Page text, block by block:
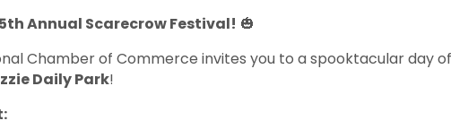
Annual Scarecrow Festival! 🎃
Chamber of Commerce invites you to a spooktacular day of
Daily Park!